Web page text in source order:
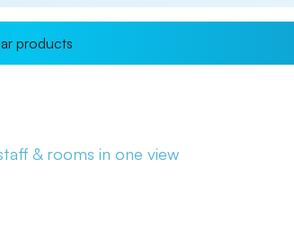
products
& rooms in one view